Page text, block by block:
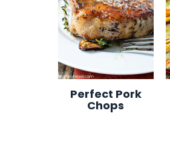
Perfect Pork
Chops